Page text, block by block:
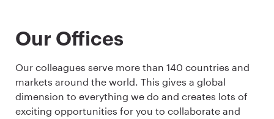
Our Offices
Our colleagues serve more than 140 countries and
markets around the world. This gives a global
dimension to everything we do and creates lots of
exciting opportunities for you to collaborate and